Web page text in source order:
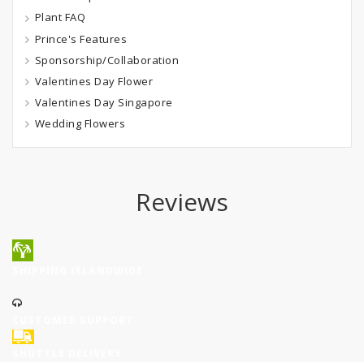
Plant FAQ
Prince's Features
Sponsorship/Collaboration
Valentines Day Flower
Valentines Day Singapore
Wedding Flowers
Reviews